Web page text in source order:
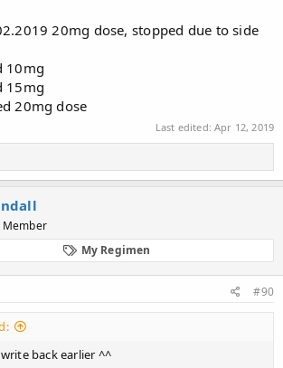
20mg dose, stopped due to side
10mg
15mg
20mg dose
Last edited:Apr 12, 2019
Member
My Regimen
#90
back earlier ^^